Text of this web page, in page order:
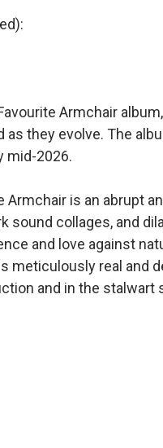
Armchair
they evolve. The
mid-2026.
is an abrupt
sound collages, and
and love against
meticulously real and
and in the stalwart